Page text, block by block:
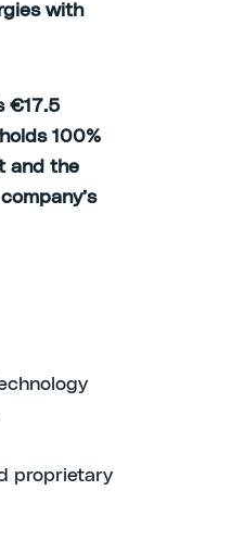
with
€17.5
100%
and the
proprietary